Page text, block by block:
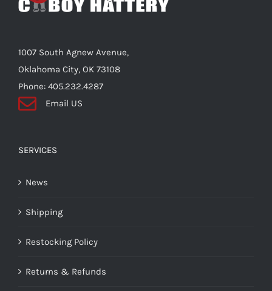
Renovation
Videos
About Us
Items
1007 South Agnew Avenue,
Oklahoma City, OK 73108
Phone: 405.232.4287
Email US
SERVICES
News
Shipping
Restocking Policy
Returns & Refunds